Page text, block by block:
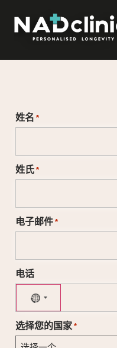
姓名 *
姓氏 *
电子邮件 *
电话
No country selected
选择您的国家 *